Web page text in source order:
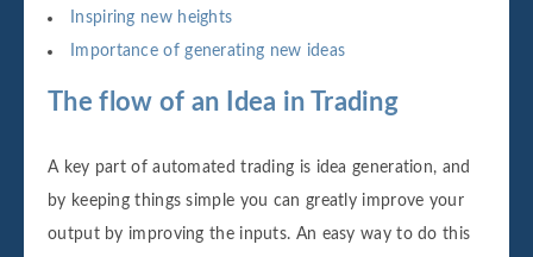
Inspiring new heights
Importance of generating new ideas
The flow of an Idea in Trading
A key part of automated trading is idea generation, and
by keeping things simple you can greatly improve your
output by improving the inputs. An easy way to do this